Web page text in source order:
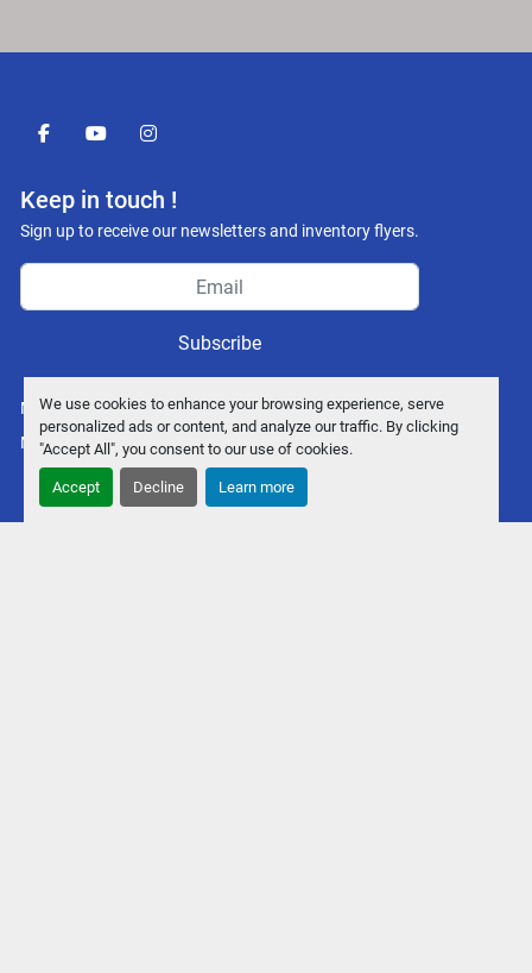
We use cookies to enhance your browsing experience, serve
personalized ads or content, and analyze our traffic. By clicking
"Accept All", you consent to our use of cookies.
Accept Decline Learn more
facebookyoutubeinstagram
Keep in touch !
Sign up to receive our newsletters and inventory flyers.
Subscribe
Manage Cookies
Machinio System website byMachinio